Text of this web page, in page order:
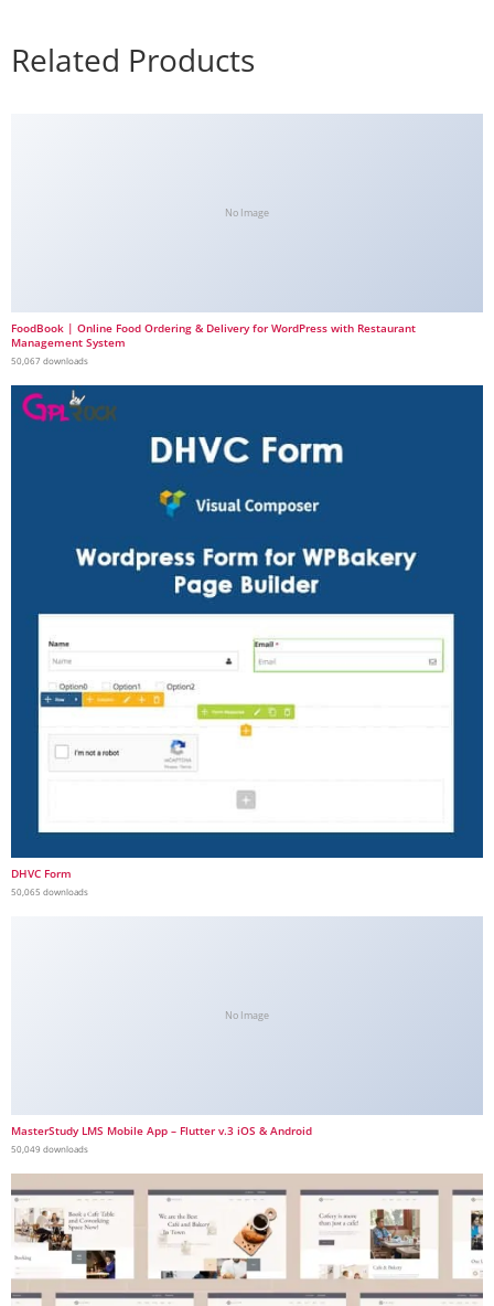
Related Products
No Image
FoodBook | Online Food Ordering & Delivery for WordPress with Restaurant
Management System
50,067 downloads
DHVC Form
50,065 downloads
No Image
MasterStudy LMS Mobile App – Flutter v.3 iOS & Android
50,049 downloads